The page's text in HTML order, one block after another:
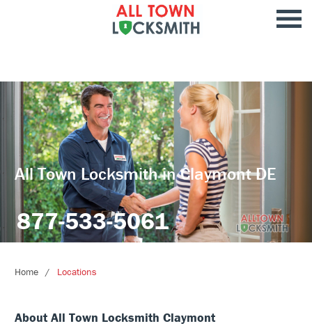
All Town Locksmith in Claymont DE
877-533-5061
Home Locations
About All Town Locksmith Claymont